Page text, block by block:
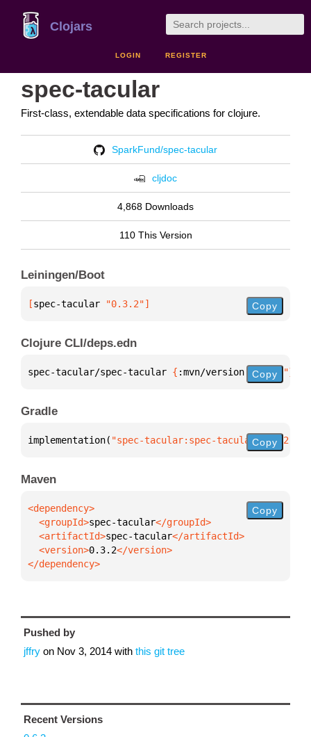
Clojars
LOGIN REGISTER
spec-tacular
First-class, extendable data specifications for clojure.
SparkFund/spec-tacular
cljdoc
4,868 Downloads
110 This Version
Leiningen/Boot
[spec-tacular "0.3.2"] Copy
Clojure CLI/deps.edn
spec-tacular/spec-tacular { :mvn/version "0.3.2"}
Copy
Gradle
implementation( "spec-tacular:spec-tacular:0.3.2"
Copy
Maven
  <groupId>
spec-tacular
  <artifactId>
spec-tacular
  <version>
0.3.2
</dependency>
Copy
Pushed by
jffry on Nov 3, 2014 with this git tree
Recent Versions